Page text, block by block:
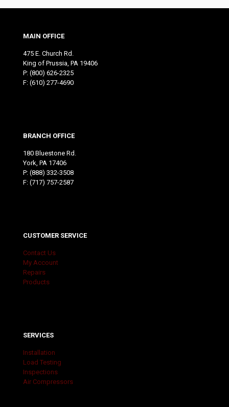
MAIN OFFICE
475 E. Church Rd.
King of Prussia, PA 19406
P: (800) 626-2325
F: (610) 277-4690
BRANCH OFFICE
180 Bluestone Rd.
York, PA 17406
P: (888) 332-3508
F: (717) 757-2587
CUSTOMER SERVICE
Contact Us
My Account
Repairs
Products
SERVICES
Installation
Load Testing
Inspections
Air Compressors